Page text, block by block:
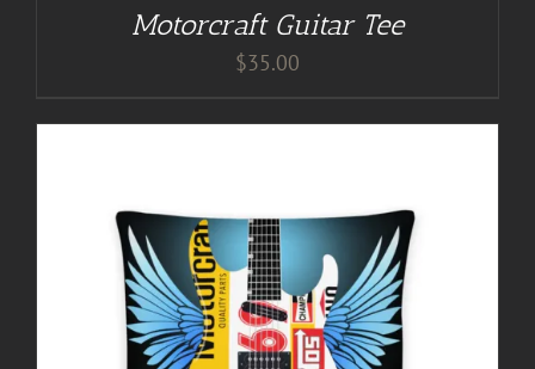
Motorcraft Guitar Tee
$35.00